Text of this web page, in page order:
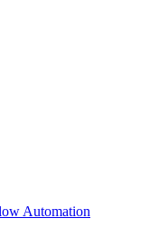
Automation